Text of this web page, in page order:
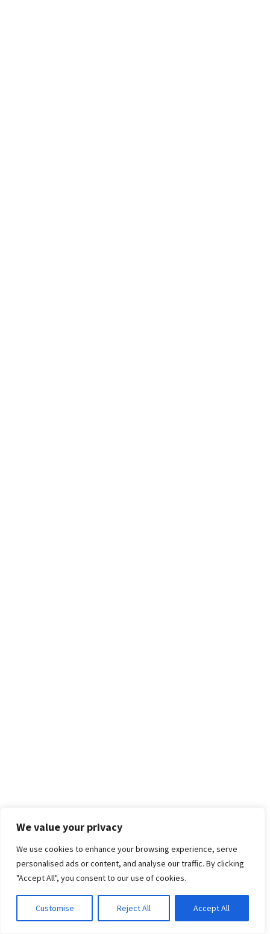
We value your privacy
We use cookies to enhance your browsing experience, serve
personalised ads or content, and analyse our traffic. By clicking
"Accept All", you consent to our use of cookies.
Customise Reject All Accept All